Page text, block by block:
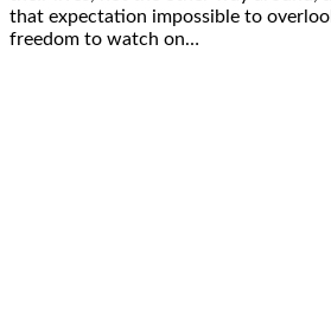
that expectation impossible to
freedom to watch on…